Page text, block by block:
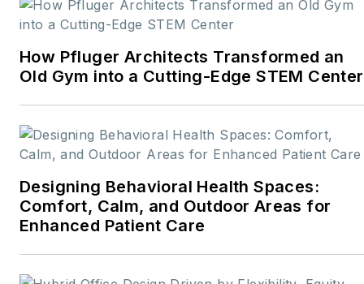
How Pfluger Architects Transformed an
Old Gym into a Cutting-Edge STEM Center
Designing Behavioral Health Spaces:
Comfort, Calm, and Outdoor Areas for
Enhanced Patient Care